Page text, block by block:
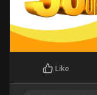
Like